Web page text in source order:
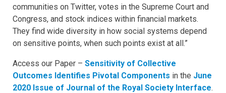
communities on Twitter, votes in the Supreme Court and
Congress, and stock indices within financial markets.
They find wide diversity in how social systems depend
on sensitive points, when such points exist at all.”
Access our Paper – Sensitivity of Collective
Outcomes Identifies Pivotal Components in the June
2020 Issue of Journal of the Royal Society Interface.